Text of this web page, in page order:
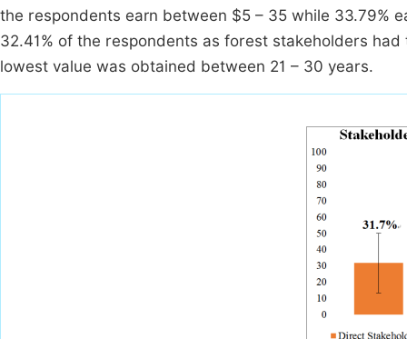
the respondents earn between $5 – 35 while 33.79%
32.41% of the respondents as forest stakeholders
lowest value was obtained between 21 – 30 years.